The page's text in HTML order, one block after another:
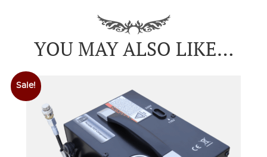
YOU MAY ALSO LIKE…
Sale!